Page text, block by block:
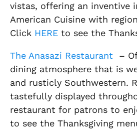
vistas, offering an inventive
American Cuisine with
Click HERE to see the
The Anasazi Restaurant
–
dining atmosphere that is
and rusticly Southwestern.
tastefully displayed
restaurant for patrons to
to see the Thanksgiving